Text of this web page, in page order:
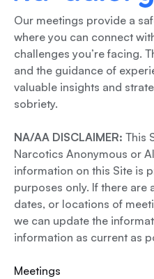
Our meetings provide a
where you can connect
challenges you’re facing.
and the guidance of
valuable insights and
sobriety.
NA/AA DISCLAIMER: This
Narcotics Anonymous or
information on this Site is
purposes only. If there are
dates, or locations of
we can update the
information as current as
Meetings